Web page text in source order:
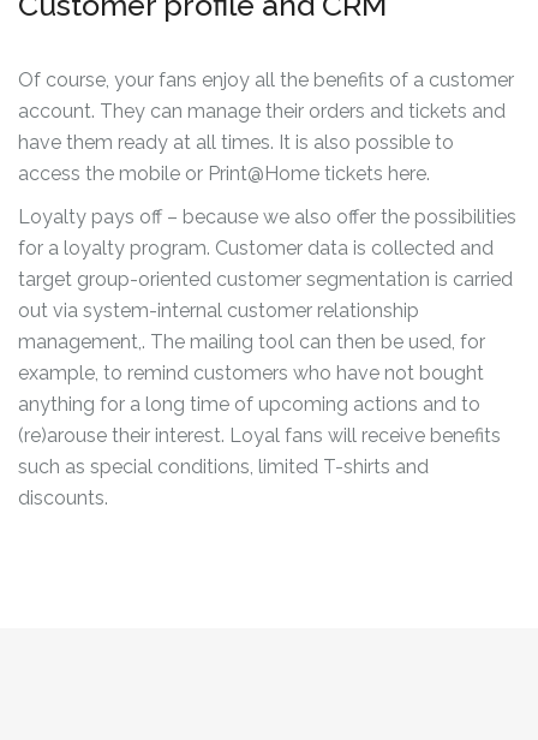
Of course, your fans enjoy all the benefits of a customer
account. They can manage their orders and tickets and
have them ready at all times. It is also possible to
access the mobile or Print@Home tickets here.
Loyalty pays off – because we also offer the possibilities
for a loyalty program. Customer data is collected and
target group-oriented customer segmentation is carried
out via system-internal customer relationship
management,. The mailing tool can then be used, for
example, to remind customers who have not bought
anything for a long time of upcoming actions and to
(re)arouse their interest. Loyal fans will receive benefits
such as special conditions, limited T-shirts and
discounts.